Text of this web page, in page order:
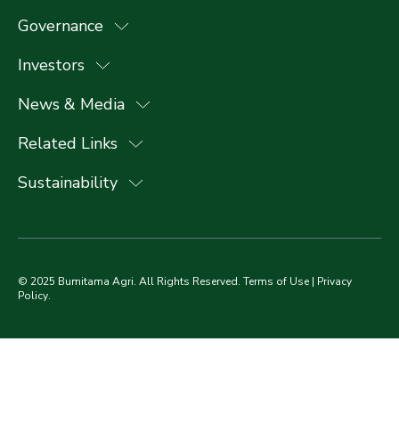
Governance
Investors
News & Media
Related Links
Sustainability
© 2025 Bumitama Agri. All Rights Reserved. Terms of Use | Privacy
Policy.